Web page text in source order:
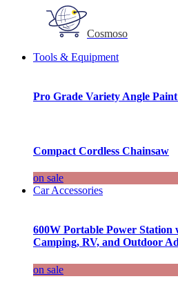
Cosmoso
Tools & Equipment
Pro Grade Variety Angle Paint
Compact Cordless Chainsaw
on sale
Car Accessories
600W Portable Power
Camping, RV, and Outdoor
on sale